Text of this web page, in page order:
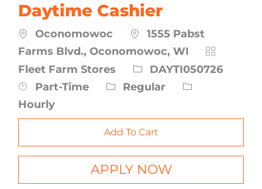
Daytime Cashier
Oconomowoc
1555 Pabst
Farms Blvd., Oconomowoc, WI
Category
Fleet Farm Stores
Job
Id
DAYTI050726
Job
Type
Part-Time
Regular
Hourly
Add To Cart
APPLY NOW